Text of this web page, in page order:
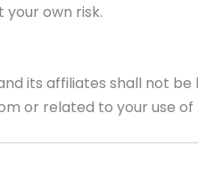
your own risk.
its affiliates shall not
or related to your use of